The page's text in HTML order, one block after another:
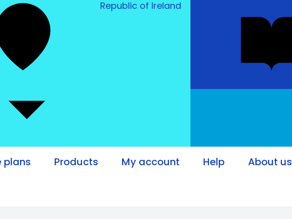
Republic of Ireland
plans Products My account Help About us